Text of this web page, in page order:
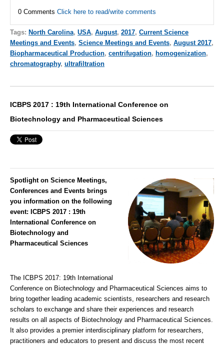
0 Comments Click here to read/write comments
Tags: North Carolina, USA, August, 2017, Current Science
Meetings and Events, Science Meetings and Events, August 2017,
Biopharmaceutical Production, centrifugation, homogenization,
chromatography, ultrafiltration
ICBPS 2017 : 19th International Conference on
Biotechnology and Pharmaceutical Sciences
Spotlight on Science Meetings,
Conferences and Events brings
you information on the following
event: ICBPS 2017 : 19th
International Conference on
Biotechnology and
Pharmaceutical Sciences
The ICBPS 2017: 19th International
Conference on Biotechnology and Pharmaceutical Sciences aims to
bring together leading academic scientists, researchers and research
scholars to exchange and share their experiences and research
results on all aspects of Biotechnology and Pharmaceutical Sciences.
It also provides a premier interdisciplinary platform for researchers,
practitioners and educators to present and discuss the most recent